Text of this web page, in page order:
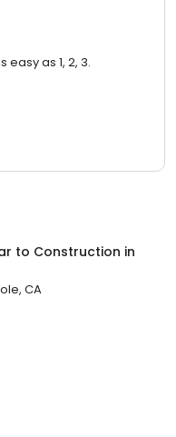
as 1, 2, 3.
to Construction in
CA